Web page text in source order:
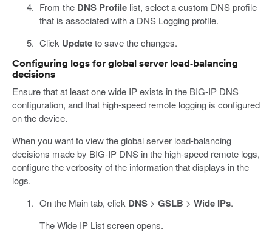
From the DNS Profilelist, select a custom DNS profile
that is associated with a DNS Logging profile.
Click Updateto save the changes.
Configuring logs for global server load-balancing
decisions
Ensure that at least one wide IP exists in the BIG-IP DNS
configuration, and that high-speed remote logging is configured
on the device.
When you want to view the global server load-balancing
decisions made by BIG-IP DNS in the high-speed remote logs,
configure the verbosity of the information that displays in the
logs.
On the Main tab, click DNS> GSLB > Wide IPs.
The Wide IP List screen opens.